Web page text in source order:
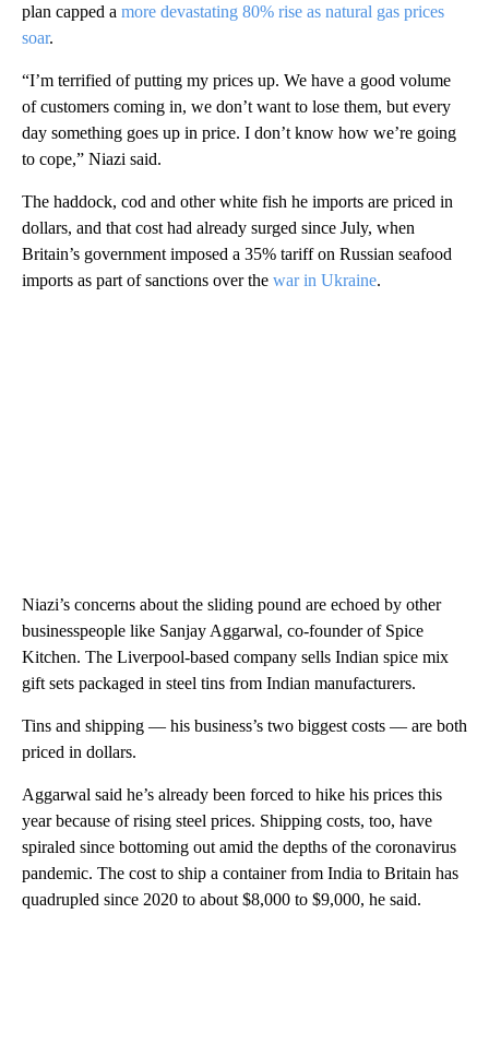
plan capped a more devastating 80% rise as natural gas prices
soar.
“I’m terrified of putting my prices up. We have a good volume
of customers coming in, we don’t want to lose them, but every
day something goes up in price. I don’t know how we’re going
to cope,” Niazi said.
The haddock, cod and other white fish he imports are priced in
dollars, and that cost had already surged since July, when
Britain’s government imposed a 35% tariff on Russian seafood
imports as part of sanctions over the war in Ukraine.
Niazi’s concerns about the sliding pound are echoed by other
businesspeople like Sanjay Aggarwal, co-founder of Spice
Kitchen. The Liverpool-based company sells Indian spice mix
gift sets packaged in steel tins from Indian manufacturers.
Tins and shipping — his business’s two biggest costs — are both
priced in dollars.
Aggarwal said he’s already been forced to hike his prices this
year because of rising steel prices. Shipping costs, too, have
spiraled since bottoming out amid the depths of the coronavirus
pandemic. The cost to ship a container from India to Britain has
quadrupled since 2020 to about $8,000 to $9,000, he said.